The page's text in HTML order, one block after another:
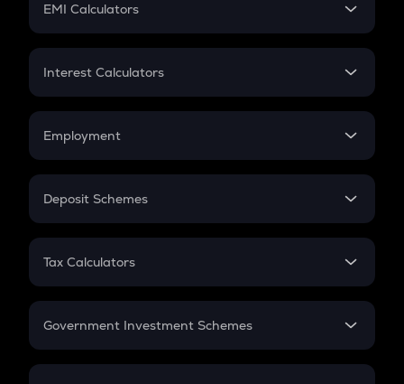
EMI Calculators
EMI
Credit Card EMI
Interest Calculators
Compound Interest
Employment
In-Hand Salary
PPF
Gratuity
Retirement
Deposit Schemes
FD
Tax Calculators
GST
Government Investment Schemes
Sukanya Samriddhu Yojana